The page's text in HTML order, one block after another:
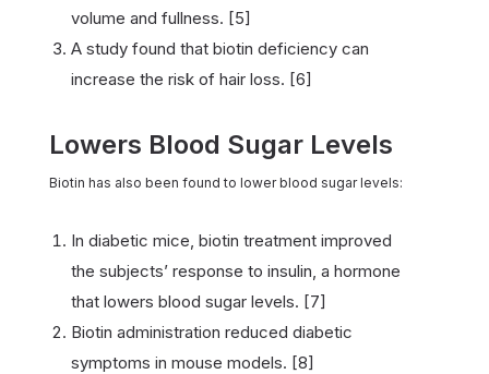
volume and fullness. [5]
A study found that biotin deficiency can
increase the risk of hair loss. [6]
Lowers Blood Sugar Levels
Biotin has also been found to lower blood sugar levels:
In diabetic mice, biotin treatment improved
the subjects’ response to insulin, a hormone
that lowers blood sugar levels. [7]
Biotin administration reduced diabetic
symptoms in mouse models. [8]